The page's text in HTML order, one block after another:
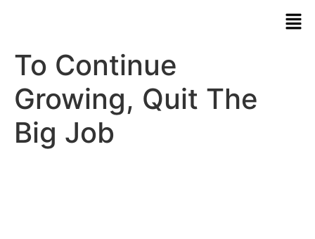
To Continue
Growing, Quit The
Big Job